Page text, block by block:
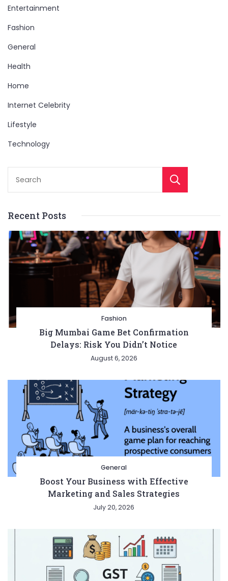
Entertainment
Fashion
General
Health
Home
Internet Celebrity
Lifestyle
Technology
Recent Posts
Fashion
Big Mumbai Game Bet Confirmation
Delays: Risk You Didn’t Notice
August 6, 2026
General
Boost Your Business with Effective
Marketing and Sales Strategies
July 20, 2026